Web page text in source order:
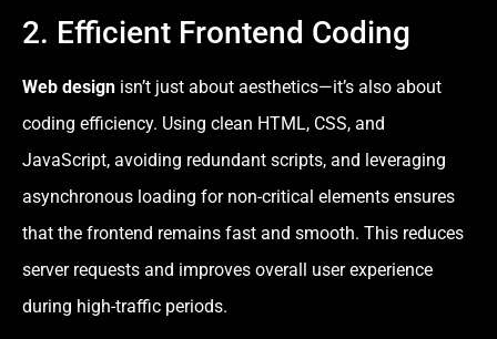
2. Efficient Frontend Coding
Web design isn’t just about aesthetics—it’s also about
coding efficiency. Using clean HTML, CSS, and
JavaScript, avoiding redundant scripts, and leveraging
asynchronous loading for non-critical elements ensures
that the frontend remains fast and smooth. This reduces
server requests and improves overall user experience
during high-traffic periods.